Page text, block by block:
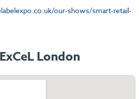
our-shows/smart-retail-
London